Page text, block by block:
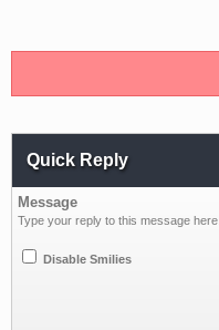
Quick Reply
Message
Type your reply to this message here.
Disable Smilies